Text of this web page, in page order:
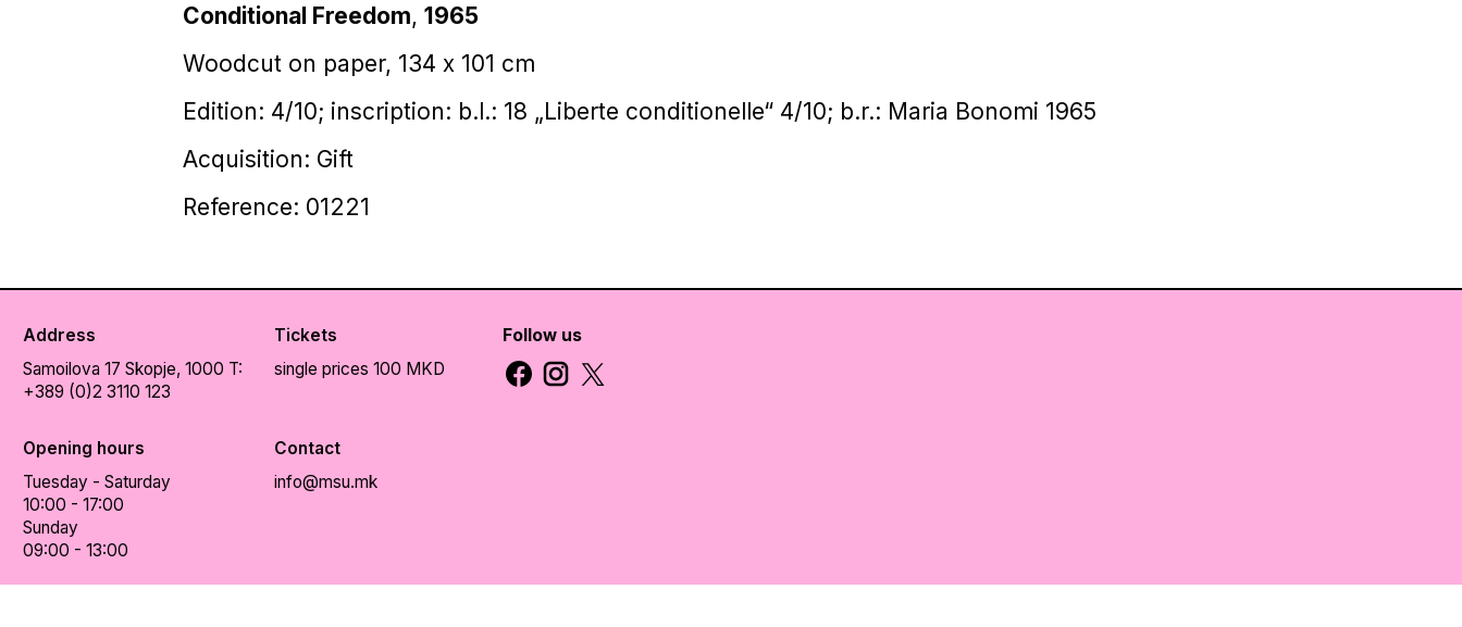
Conditional Freedom, 1965
Woodcut on paper, 134 х 101 cm
Edition: 4/10; inscription: b.l.: 18 „Liberte conditionelle“ 4/10; b.r.: Maria Bonomi 1965
Acquisition: Gift
Reference: 01221
Address
Samoilova 17 Skopje, 1000 T:
+389 (0)2 3110 123
Tickets
single prices 100 MKD
Opening hours
Tuesday - Saturday
10:00 - 17:00
Sunday
09:00 - 13:00
Contact
info@msu.mk
Follow us